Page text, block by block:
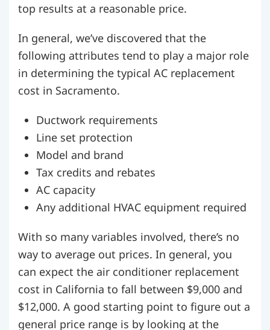
top results at a reasonable price.
In general, we’ve discovered that the
following attributes tend to play a major role
in determining the typical AC replacement
cost in Sacramento.
Ductwork requirements
Line set protection
Model and brand
Tax credits and rebates
AC capacity
Any additional HVAC equipment required
With so many variables involved, there’s no
way to average out prices. In general, you
can expect the air conditioner replacement
cost in California to fall between $9,000 and
$12,000. A good starting point to figure out a
general price range is by looking at the